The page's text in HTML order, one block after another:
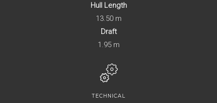
Hull Length
13.50 m
Draft
1.95 m
TECHNICAL